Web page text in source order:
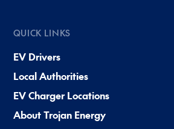
QUICK LINKS
EV Drivers
Local Authorities
EV Charger Locations
About Trojan Energy